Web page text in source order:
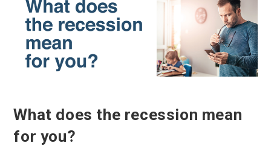
What does the recession mean
for you?